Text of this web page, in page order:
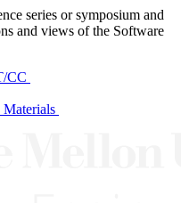
series or symposium and
and views of the Software
CC
Materials